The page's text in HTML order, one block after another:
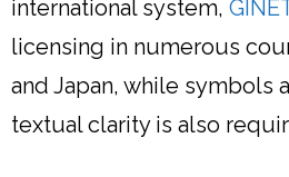
international system,
licensing in numerous
and Japan, while symbols
textual clarity is also